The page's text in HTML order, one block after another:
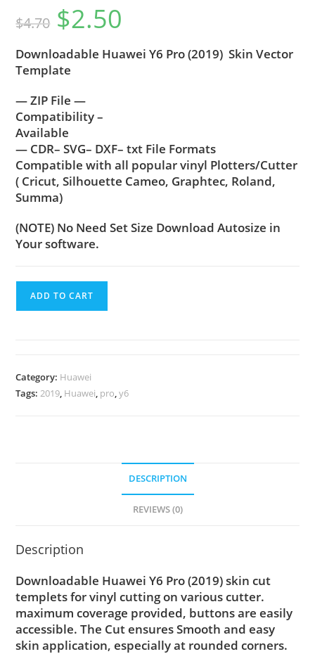
$4.70 $2.50
Downloadable Huawei Y6 Pro (2019) Skin Vector
Template
— ZIP File —
Compatibility –
Available
— CDR– SVG– DXF– txt File Formats
Compatible with all popular vinyl Plotters/Cutter
( Cricut, Silhouette Cameo, Graphtec, Roland,
Summa)
(NOTE) No Need Set Size Download Autosize in
Your software.
ADD TO CART
Category: Huawei
Tags:2019, Huawei, pro,y6
DESCRIPTION
REVIEWS (0)
Description
Downloadable Huawei Y6 Pro (2019) skin cut
templets for vinyl cutting on various cutter.
maximum coverage provided, buttons are easily
accessible. The Cut ensures Smooth and easy
skin application, especially at rounded corners.